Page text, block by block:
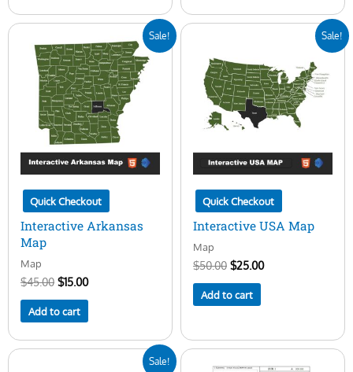
Sale!
Quick Checkout
Interactive Arkansas
Map
Map
$45.00
price
was:
$45.00.
$15.00
price
is:
$15.00.
Add to cart
Sale!
Quick Checkout
Interactive USA Map
Map
$50.00
$50.00.
$25.00
$25.00.
Add to cart
Sale!